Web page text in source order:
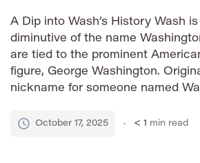
A Dip into Wash’s History Wash
diminutive of the name
are tied to the prominent
figure, George Washington.
nickname for someone named
name in the 20th century,
October 17, 2025 < 1 min read